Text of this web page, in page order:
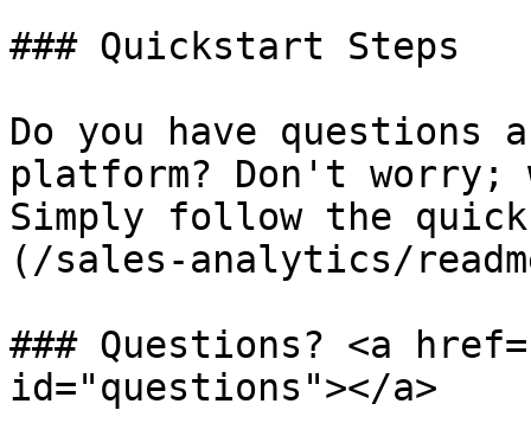
### Quickstart Steps
Do you have questions
platform? Don't worry;
Simply follow the
(/sales-analytics/
### Questions? <a
id="questions"></a>